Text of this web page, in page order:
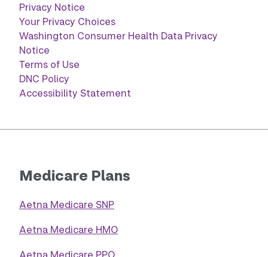
Privacy Notice
Your Privacy Choices
Washington Consumer Health Data Privacy
Notice
Terms of Use
DNC Policy
Accessibility Statement
Medicare Plans
Aetna Medicare SNP
Aetna Medicare HMO
Aetna Medicare PPO